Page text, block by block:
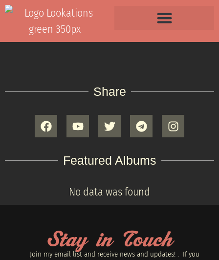
Share
Featured Albums
No data was found
Stay in Touch
Join my email list and receive news and updates! . If you